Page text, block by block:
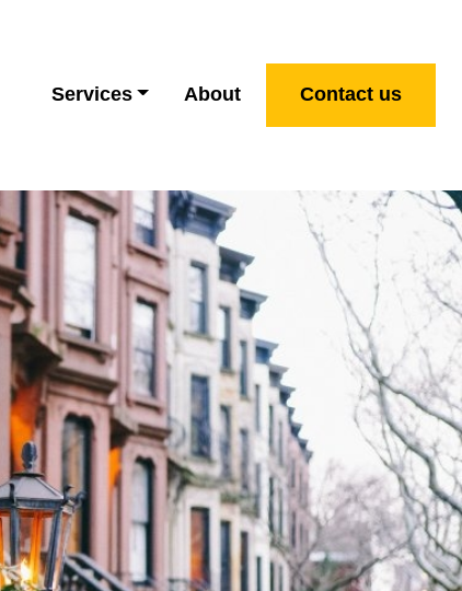
Services About Contact us